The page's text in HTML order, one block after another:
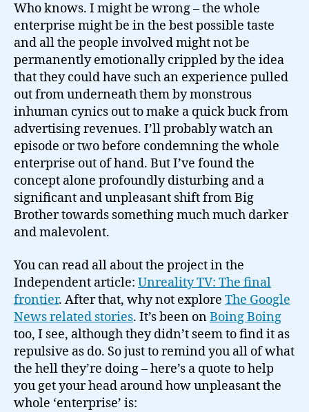
Who knows. I might be wrong – the whole
enterprise might be in the best possible taste
and all the people involved might not be
permanently emotionally crippled by the idea
that they could have such an experience pulled
out from underneath them by monstrous
inhuman cynics out to make a quick buck from
advertising revenues. I’ll probably watch an
episode or two before condemning the whole
enterprise out of hand. But I’ve found the
concept alone profoundly disturbing and a
significant and unpleasant shift from Big
Brother towards something much much darker
and malevolent.
You can read all about the project in the
Independent article: Unreality TV: The final
frontier. After that, why not explore The Google
News related stories. It’s been onBoing Boing
too, I see, although they didn’t seem to find it as
repulsive as do. So just to remind you all of what
the hell they’re doing – here’s a quote to help
you get your head around how unpleasant the
whole ‘enterprise’ is: